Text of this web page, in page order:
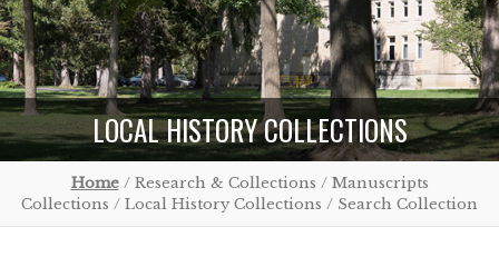
LOCAL HISTORY COLLECTIONS
Home/ Research & Collections / Manuscripts
Collections / Local History Collections / Search Collection